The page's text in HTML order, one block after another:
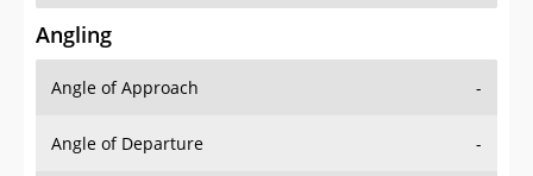
Angling
Angle of Approach -
Angle of Departure -